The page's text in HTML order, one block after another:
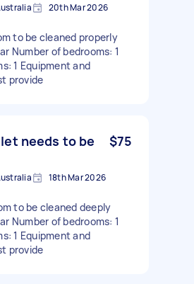
20th Mar 2026
to be cleaned properly
Number of bedrooms: 1
1 Equipment and
provide
needs to be
$75
18th Mar 2026
to be cleaned deeply
Number of bedrooms: 1
1 Equipment and
provide